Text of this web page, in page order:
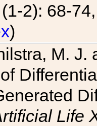
2): 68-
)
M.
Life